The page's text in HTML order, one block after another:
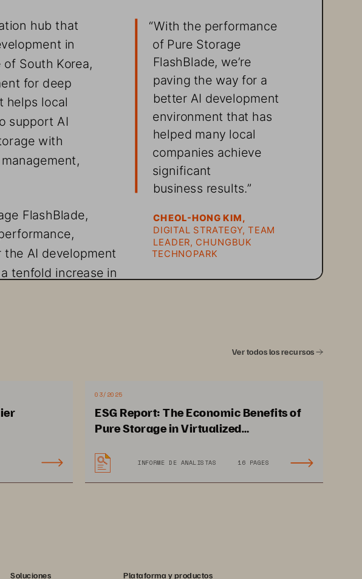
“With the performance
of Pure Storage
FlashBlade, we’re
paving the way for a
better AI development
environment that has
helped many local
companies achieve
significant
business results.”
CHEOL-HONG KIM,
DIGITAL STRATEGY, TEAM
LEADER, CHUNGBUK
TECHNOPARK
hub that
in
South Korea,
for deep
helps local
support AI
with
FlashBlade,
AI development
tenfold increase in
Ver todos los recursos
03/2025
ESG Report: The Economic Benefits of
Pure Storage in Virtualized
INFORME DE ANALISTAS 16 PAGES
Soluciones Plataforma y productos